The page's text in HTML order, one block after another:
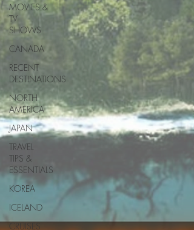
MOVIES &
TV
SHOWS
CANADA
RECENT
DESTINATIONS
NORTH
AMERICA
JAPAN
TRAVEL
TIPS &
ESSENTIALS
KOREA
ICELAND
CRUISES